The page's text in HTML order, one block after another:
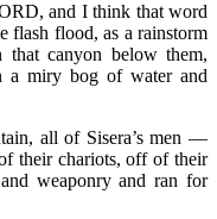
and I think that word
flash flood, as a rainstorm
canyon below them,
a miry bog of water and
all of Sisera’s men —
their chariots, off of their
weaponry and ran for